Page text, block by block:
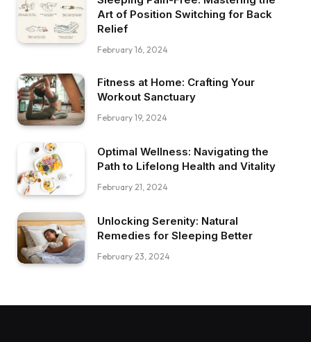
Art of Position Switching for Back
Relief
February 16, 2024
Fitness at Home: Crafting Your
Workout Sanctuary
February 19, 2024
Optimal Wellness: Navigating the
Path to Lifelong Health and Vitality
February 21, 2024
Unlocking Serenity: Natural
Remedies for Sleeping Better
February 23, 2024